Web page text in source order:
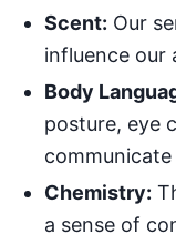
Scent: Our
influence
Body
posture, eye
Chemistry:
a sense of